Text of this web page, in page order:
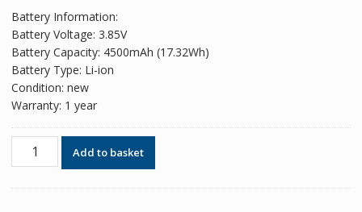
Battery Information:
Battery Voltage: 3.85V
Battery Capacity: 4500mAh (17.32Wh)
Battery Type: Li-ion
Condition: new
Warranty: 1 year
Phone
battery
Add to basket